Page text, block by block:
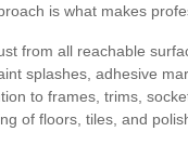
is what makes
from all reachable
splashes, adhesive
to frames, trims,
of floors, tiles, and